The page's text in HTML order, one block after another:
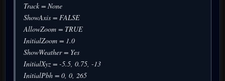
Track = None
ShowAxis = FALSE
AllowZoom = TRUE
InitialZoom = 1.0
ShowWeather = Yes
InitialXyz = -5.5, 0.75, -13
InitialPbh = 0, 0, 265